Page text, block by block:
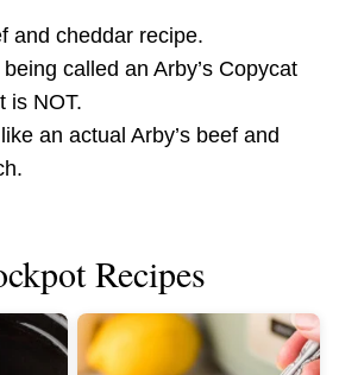
and cheddar recipe.
called an Arby’s Copycat
is NOT.
an actual Arby’s beef and
Recipes